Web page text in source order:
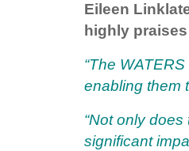
Eileen
highly
“The
enabling them
“Not only
significant